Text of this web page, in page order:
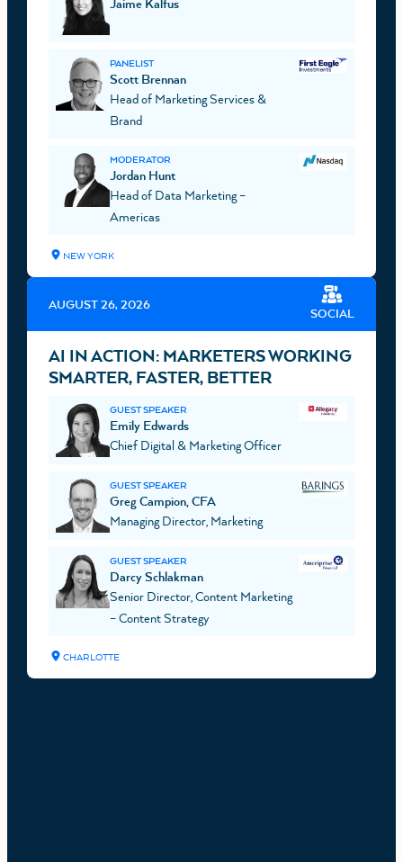
PANELIST
Scott Brennan
Head of Marketing Services &
Brand
MODERATOR
Jordan Hunt
Head of Data Marketing –
Americas
NEW YORK
AUGUST 26, 2026
SOCIAL
AI IN ACTION: MARKETERS WORKING
SMARTER, FASTER, BETTER
GUEST SPEAKER
Emily Edwards
Chief Digital & Marketing Officer
GUEST SPEAKER
Greg Campion, CFA
Managing Director, Marketing
GUEST SPEAKER
Darcy Schlakman
Senior Director, Content Marketing
– Content Strategy
CHARLOTTE